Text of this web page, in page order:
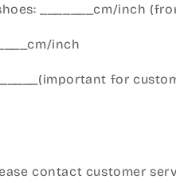
_______cm/inch
inch
for
contact customer